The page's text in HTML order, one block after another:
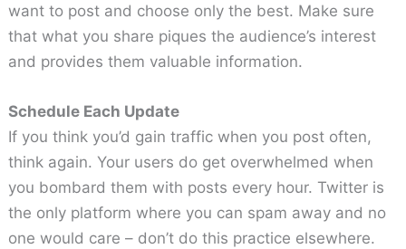
want to post and choose only the best. Make sure
that what you share piques the audience’s interest
and provides them valuable information.
Schedule Each Update
If you think you’d gain traffic when you post often,
think again. Your users do get overwhelmed when
you bombard them with posts every hour. Twitter is
the only platform where you can spam away and no
one would care – don’t do this practice elsewhere.